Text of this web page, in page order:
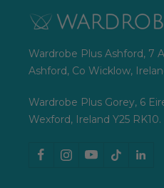
Wardrobe Plus Ashford, 7
Ashford, Co Wicklow,
Wardrobe Plus Gorey, 6
Wexford, Ireland Y25 RK10.